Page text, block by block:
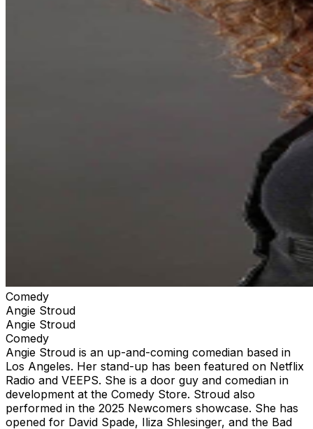
Comedy
Angie Stroud
Angie Stroud
Comedy
Angie Stroud is an up-and-coming comedian based in
Los Angeles. Her stand-up has been featured on Netflix
Radio and VEEPS. She is a door guy and comedian in
development at the Comedy Store. Stroud also
performed in the 2025 Newcomers showcase. She has
opened for David Spade, Iliza Shlesinger, and the Bad